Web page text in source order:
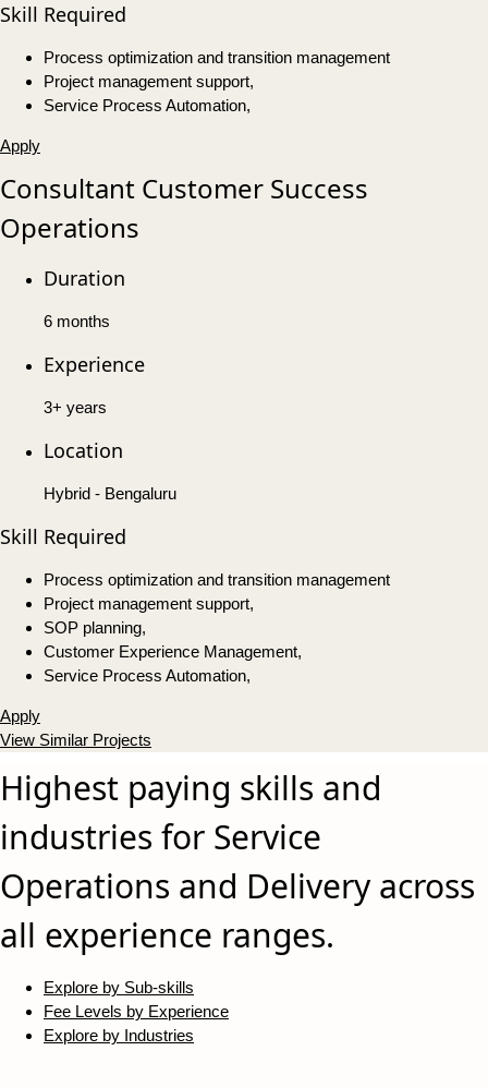
Skill Required
Process optimization and transition management
Project management support,
Service Process Automation,
Apply
Consultant Customer Success
Operations
Duration
6 months
Experience
3+ years
Location
Hybrid - Bengaluru
Skill Required
Process optimization and transition management
Project management support,
SOP planning,
Customer Experience Management,
Service Process Automation,
Apply
View Similar Projects
Highest paying skills and
industries for Service
Operations and Delivery across
all experience ranges.
Explore by Sub-skills
Fee Levels by Experience
Explore by Industries